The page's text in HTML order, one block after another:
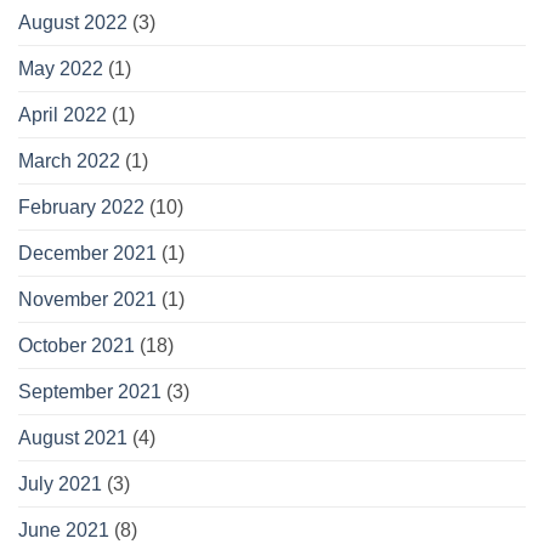
August 2022 (3)
May 2022 (1)
April 2022 (1)
March 2022 (1)
February 2022 (10)
December 2021 (1)
November 2021 (1)
October 2021 (18)
September 2021 (3)
August 2021 (4)
July 2021 (3)
June 2021 (8)